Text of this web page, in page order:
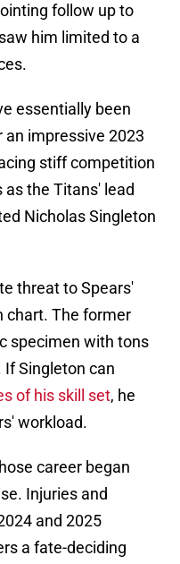
follow up to
him limited to a
essentially been
impressive 2023
stiff competition
as the Titans' lead
Nicholas Singleton
threat to Spears'
chart. The former
specimen with tons
Singleton can
of his skill set, he
workload.
career began
Injuries and
and 2025
a fate-deciding